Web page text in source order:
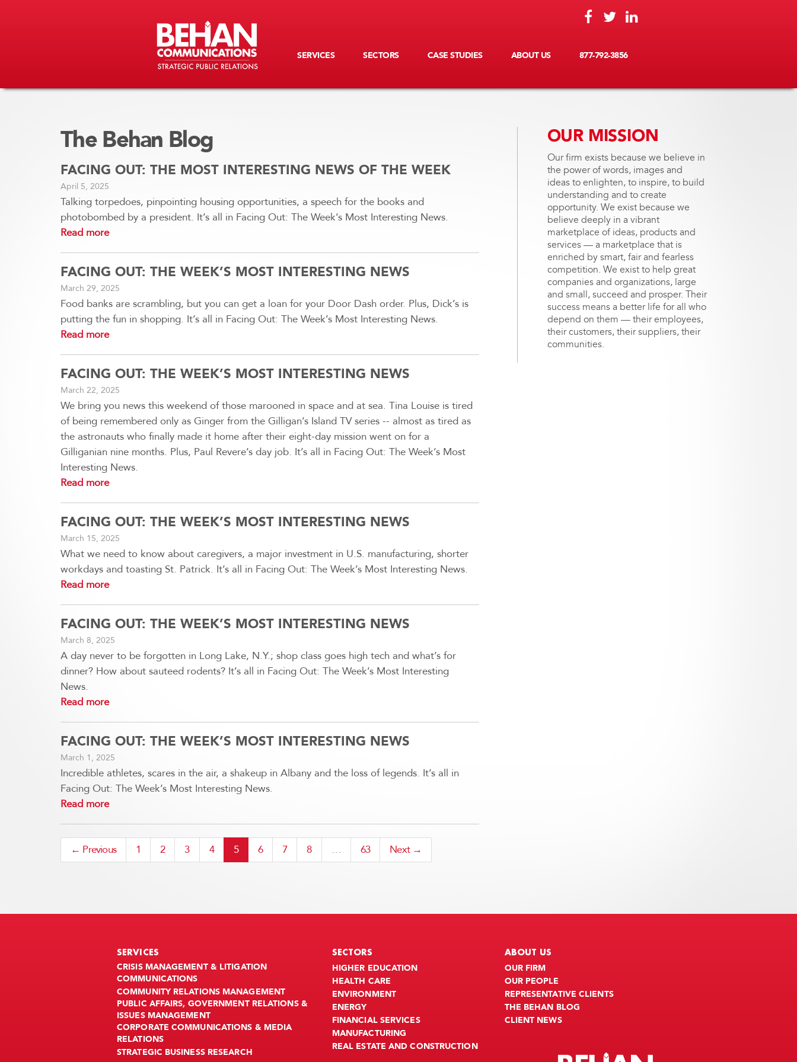
SERVICES SECTORS CASE STUDIES ABOUT US 877-792-3856
The Behan Blog
FACING OUT: THE MOST INTERESTING NEWS OF THE WEEK
April 5, 2025
Talking torpedoes, pinpointing housing opportunities, a speech for the books and
photobombed by a president. It’s all in Facing Out: The Week’s Most Interesting News.
Read more
FACING OUT: THE WEEK’S MOST INTERESTING NEWS
March 29, 2025
Food banks are scrambling, but you can get a loan for your Door Dash order. Plus, Dick’s is
putting the fun in shopping. It’s all in Facing Out: The Week’s Most Interesting News.
Read more
FACING OUT: THE WEEK’S MOST INTERESTING NEWS
March 22, 2025
We bring you news this weekend of those marooned in space and at sea. Tina Louise is tired
of being remembered only as Ginger from the Gilligan’s Island TV series -- almost as tired as
the astronauts who finally made it home after their eight-day mission went on for a
Gilliganian nine months. Plus, Paul Revere’s day job. It’s all in Facing Out: The Week’s Most
Interesting News.
Read more
FACING OUT: THE WEEK’S MOST INTERESTING NEWS
March 15, 2025
What we need to know about caregivers, a major investment in U.S. manufacturing, shorter
workdays and toasting St. Patrick. It’s all in Facing Out: The Week’s Most Interesting News.
Read more
FACING OUT: THE WEEK’S MOST INTERESTING NEWS
March 8, 2025
A day never to be forgotten in Long Lake, N.Y.; shop class goes high tech and what’s for
dinner? How about sauteed rodents? It’s all in Facing Out: The Week’s Most Interesting
News.
Read more
FACING OUT: THE WEEK’S MOST INTERESTING NEWS
March 1, 2025
Incredible athletes, scares in the air, a shakeup in Albany and the loss of legends. It’s all in
Facing Out: The Week’s Most Interesting News.
Read more
← Previous 1 2 3 4 5 6 7 8 … 63 Next →
OUR MISSION
Our firm exists because we believe in
the power of words, images and
ideas to enlighten, to inspire, to build
understanding and to create
opportunity. We exist because we
believe deeply in a vibrant
marketplace of ideas, products and
services — a marketplace that is
enriched by smart, fair and fearless
competition. We exist to help great
companies and organizations, large
and small, succeed and prosper. Their
success means a better life for all who
depend on them — their employees,
their customers, their suppliers, their
communities.
SERVICES
CRISIS MANAGEMENT & LITIGATION
COMMUNICATIONS
COMMUNITY RELATIONS MANAGEMENT
PUBLIC AFFAIRS, GOVERNMENT RELATIONS &
ISSUES MANAGEMENT
CORPORATE COMMUNICATIONS & MEDIA
RELATIONS
STRATEGIC BUSINESS RESEARCH
SECTORS
HIGHER EDUCATION
HEALTH CARE
ENVIRONMENT
ENERGY
FINANCIAL SERVICES
MANUFACTURING
REAL ESTATE AND CONSTRUCTION
ABOUT US
OUR FIRM
OUR PEOPLE
REPRESENTATIVE CLIENTS
THE BEHAN BLOG
CLIENT NEWS